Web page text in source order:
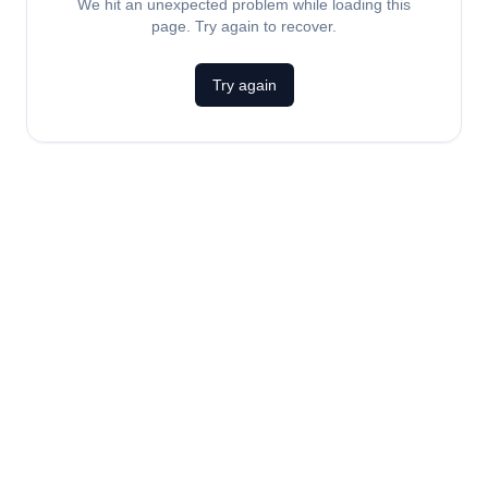
We hit an unexpected problem while loading this
page. Try again to recover.
Try again